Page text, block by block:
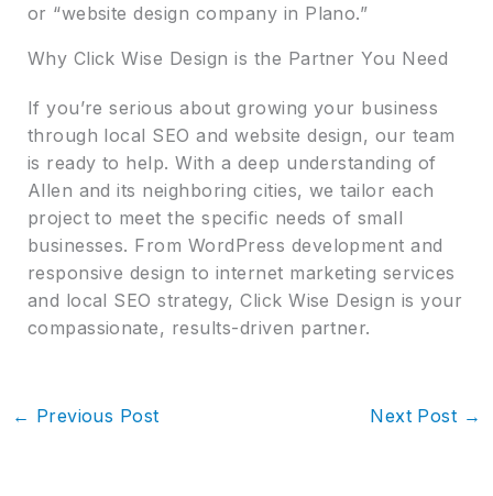
or “website design company in Plano.”
Why Click Wise Design is the Partner You Need
If you’re serious about growing your business
through local SEO and website design, our team
is ready to help. With a deep understanding of
Allen and its neighboring cities, we tailor each
project to meet the specific needs of small
businesses. From WordPress development and
responsive design to internet marketing services
and local SEO strategy, Click Wise Design is your
compassionate, results-driven partner.
← Previous Post Next Post →